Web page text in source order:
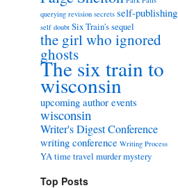
querying revision secrets self-publishing
self doubt Six Train's sequel
the girl who ignored
ghosts
The six train to
wisconsin
upcoming author events
wisconsin
Writer's Digest Conference
writing conference Writing Process
YA time travel murder mystery
Top Posts